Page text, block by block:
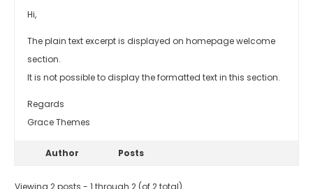
Hi,
The plain text excerpt is displayed on homepage welcome
section.
It is not possible to display the formatted text in this section.
Regards
Grace Themes
Author Posts
Viewing 2 posts - 1 through 2 (of 2 total)